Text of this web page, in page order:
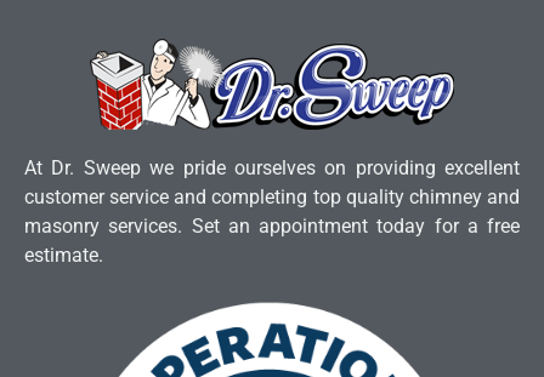
At Dr. Sweep we pride ourselves on providing excellent
customer service and completing top quality chimney and
masonry services. Set an appointment today for a free
estimate.